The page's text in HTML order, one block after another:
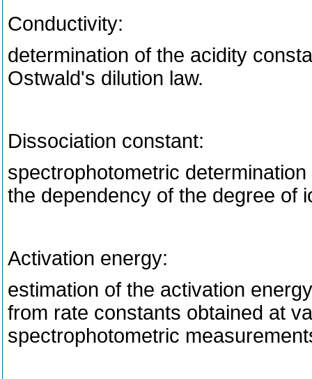
Conductivity:
determination of the acidity
Ostwald's dilution law.
Dissociation constant:
spectrophotometric
the dependency of the degree of
Activation energy:
estimation of the activation
from rate constants obtained at
spectrophotometric